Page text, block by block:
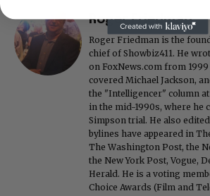
Roger Friedman
Roger Friedman is the
chief of Showbiz411. He
on FoxNews.com from
covered Michael Jackson,
the "Intelligencer" column
in the mid-1990s, where he
Simpson trial. He also
bylines have appeared in
The Washington Post, the
the New York Post, Vogue,
Herald. He is a voting
Choice Awards (Film and